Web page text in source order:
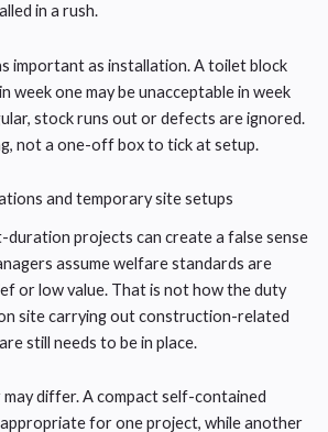
in a rush.
important as installation. A toilet block
week one may be unacceptable in week
stock runs out or defects are ignored.
not a one-off box to tick at setup.
and temporary site setups
duration projects can create a false sense
assume welfare standards are
or low value. That is not how the duty
site carrying out construction-related
still needs to be in place.
differ. A compact self-contained
appropriate for one project, while another